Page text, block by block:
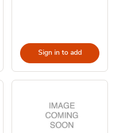
Sign in to add